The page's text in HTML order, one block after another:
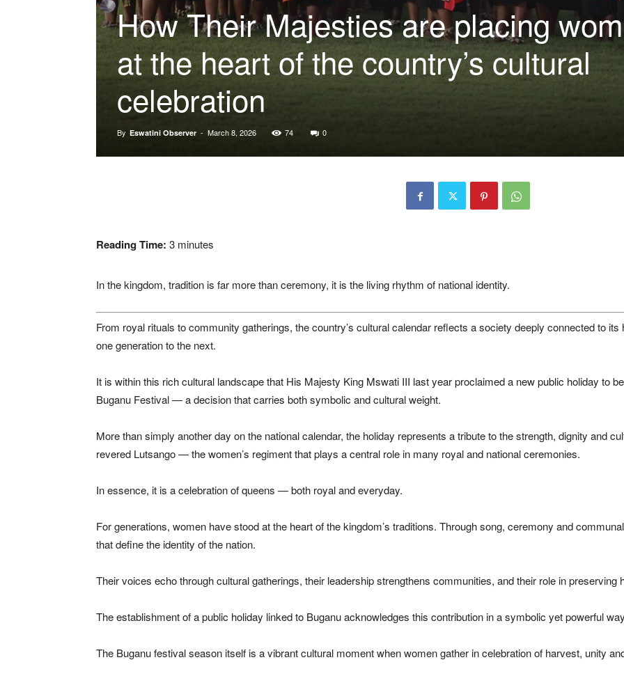
How Their Majesties are placing
at the heart of the country’s cultural
celebration
By Eswatini Observer - March 8, 2026 74 0
Reading Time: 3 minutes
In the kingdom, tradition is far more than ceremony, it is the living rhythm of national identity.
From royal rituals to community gatherings, the country’s cultural calendar reflects a society deeply connected to
one generation to the next.
It is within this rich cultural landscape that His Majesty King Mswati III last year proclaimed a new public holiday to
Buganu Festival — a decision that carries both symbolic and cultural weight.
More than simply another day on the national calendar, the holiday represents a tribute to the strength, dignity and
revered Lutsango — the women’s regiment that plays a central role in many royal and national ceremonies.
In essence, it is a celebration of queens — both royal and everyday.
For generations, women have stood at the heart of the kingdom’s traditions. Through song, ceremony and
that define the identity of the nation.
Their voices echo through cultural gatherings, their leadership strengthens communities, and their role in preserving
The establishment of a public holiday linked to Buganu acknowledges this contribution in a symbolic yet powerful
The Buganu festival season itself is a vibrant cultural moment when women gather in celebration of harvest, unity